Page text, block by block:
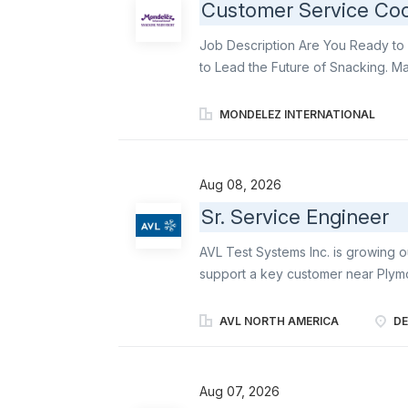
Customer Service
Job Description Are You Ready
to Lead the Future of Snacking.
contribute You will: Serve as a
Have regular direct contact with
outbound transportation costs
transport via third-party logistic
MONDELEZ INTERNATIONAL
Aug 08, 2026
Sr. Service Engineer
AVL Test Systems Inc. is growing
support a key customer near
problems, and building strong
performance, and uptime of
AVL NORTH AMERICA
Aug 07, 2026